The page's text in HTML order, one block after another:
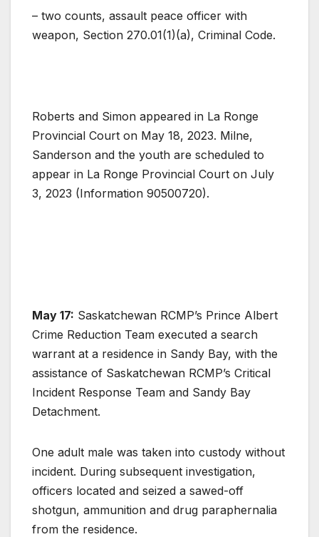
– two counts, assault peace officer with
weapon, Section 270.01(1)(a), Criminal Code.
Roberts and Simon appeared in La Ronge
Provincial Court on May 18, 2023. Milne,
Sanderson and the youth are scheduled to
appear in La Ronge Provincial Court on July
3, 2023 (Information 90500720).
May 17: Saskatchewan RCMP’s Prince Albert
Crime Reduction Team executed a search
warrant at a residence in Sandy Bay, with the
assistance of Saskatchewan RCMP’s Critical
Incident Response Team and Sandy Bay
Detachment.
One adult male was taken into custody without
incident. During subsequent investigation,
officers located and seized a sawed-off
shotgun, ammunition and drug paraphernalia
from the residence.